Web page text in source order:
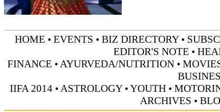
HOME • EVENTS • BIZ DIRECTORY•
EDITOR'S NOTE •
FINANCE • AYURVEDA/NUTRITION •
IIFA 2014 • ASTROLOGY•YOUTH •
ARCHIVES •